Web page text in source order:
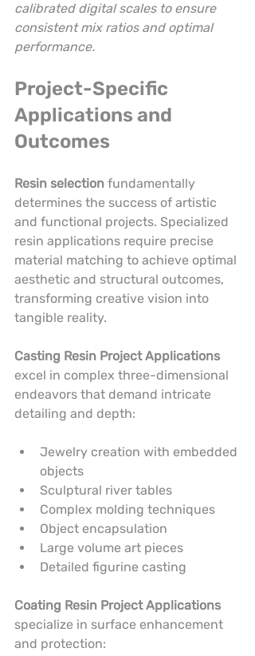
calibrated digital scales to ensure
consistent mix ratios and optimal
performance.
Project-Specific
Applications and
Outcomes
Resin selection fundamentally
determines the success of artistic
and functional projects. Specialized
resin applications require precise
material matching to achieve optimal
aesthetic and structural outcomes,
transforming creative vision into
tangible reality.
Casting Resin Project Applications
excel in complex three-dimensional
endeavors that demand intricate
detailing and depth:
Jewelry creation with embedded
objects
Sculptural river tables
Complex molding techniques
Object encapsulation
Large volume art pieces
Detailed figurine casting
Coating Resin Project Applications
specialize in surface enhancement
and protection: